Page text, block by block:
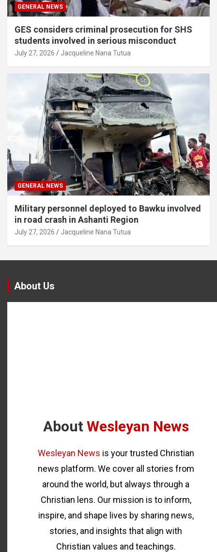
GENERAL NEWS
GES considers criminal prosecution for SHS
students involved in serious misconduct
July 27, 2026 Jacqueline Nana Tutua
GENERAL NEWS
Military personnel deployed to Bawku involved
in road crash in Ashanti Region
July 27, 2026 Jacqueline Nana Tutua
About Us
About Wesleyan News
Wesleyan News is your trusted Christian
news platform. We cover all stories from
around the world, but always through a
Christian lens. Our mission is to inform,
inspire, and shape lives by sharing news,
stories, and insights that align with
Christian values and teachings.